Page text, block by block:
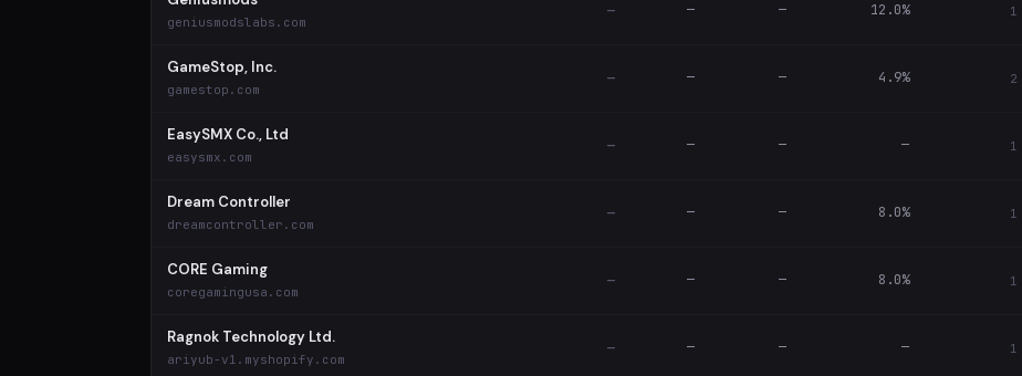
geniusmodslabs.com
— — — 12.0% 1
GameStop, Inc.
gamestop.com
— — — 4.9% 2
EasySMX Co., Ltd
easysmx.com
— — — — 1
Dream Controller
dreamcontroller.com
— — — 8.0% 1
CORE Gaming
coregamingusa.com
— — — 8.0% 1
Ragnok Technology Ltd.
ariyub-v1.myshopify.com
— — — — 1